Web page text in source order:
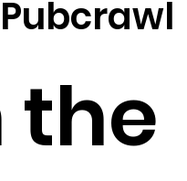
the